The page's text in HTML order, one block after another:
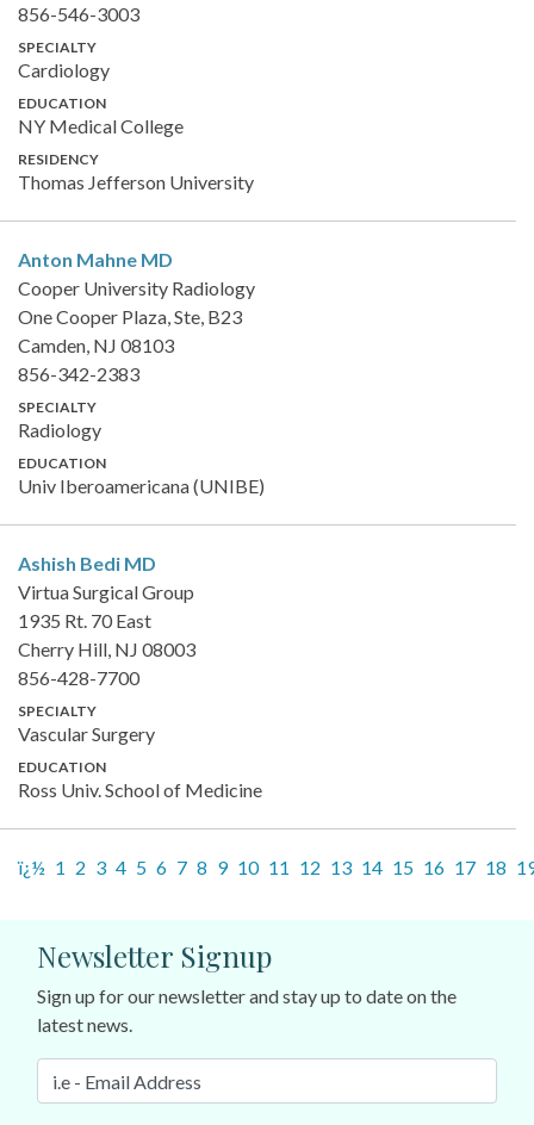
856-546-3003
SPECIALTY
Cardiology
EDUCATION
NY Medical College
RESIDENCY
Thomas Jefferson University
Anton Mahne MD
Cooper University Radiology
One Cooper Plaza, Ste, B23
Camden, NJ 08103
856-342-2383
SPECIALTY
Radiology
EDUCATION
Univ Iberoamericana (UNIBE)
Ashish Bedi MD
Virtua Surgical Group
1935 Rt. 70 East
Cherry Hill, NJ 08003
856-428-7700
SPECIALTY
Vascular Surgery
EDUCATION
Ross Univ. School of Medicine
ï¿½ 1 2 3 4 5 6 7 8 9 10 11 12 13 14 15 16 17 18
Newsletter Signup
Sign up for our newsletter and stay up to date on the
latest news.